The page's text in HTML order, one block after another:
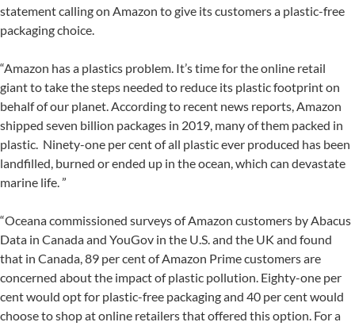
statement calling on Amazon to give its customers a plastic-free
packaging choice.
“Amazon has a plastics problem. It’s time for the online retail
giant to take the steps needed to reduce its plastic footprint on
behalf of our planet. According to recent news reports, Amazon
shipped seven billion packages in 2019, many of them packed in
plastic. Ninety-one per cent of all plastic ever produced has been
landfilled, burned or ended up in the ocean, which can devastate
marine life. ”
“Oceana commissioned surveys of Amazon customers by Abacus
Data in Canada and YouGov in the U.S. and the UK and found
that in Canada, 89 per cent of Amazon Prime customers are
concerned about the impact of plastic pollution. Eighty-one per
cent would opt for plastic-free packaging and 40 per cent would
choose to shop at online retailers that offered this option. For a